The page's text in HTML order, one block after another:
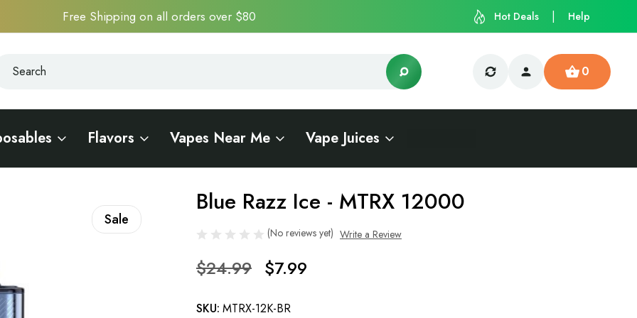
Free Shipping on all orders over $80 Hot Deals Help
0
Flavors Vapes Near Me Vape Juices
Sale
Blue Razz Ice - MTRX 12000
(No reviews yet) Write a Review
$24.99 $7.99
SKU: MTRX-12K-BR